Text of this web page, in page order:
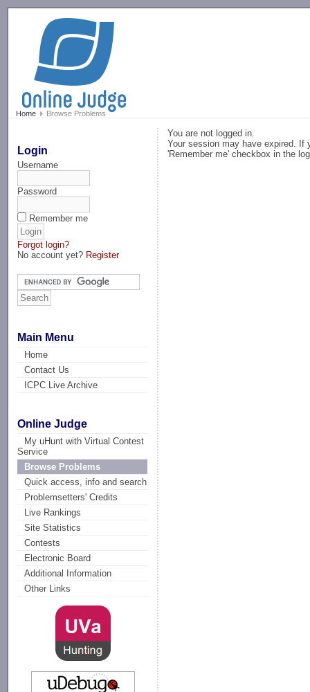
Home Browse Problems
Login
Username
Password
Remember me
Forgot login?
No account yet? Register
Main Menu
Home
Contact Us
ICPC Live Archive
Online Judge
My uHunt with Virtual Contest
Service
Browse Problems
Quick access, info and search
Problemsetters' Credits
Live Rankings
Site Statistics
Contests
Electronic Board
Additional Information
Other Links
You are not logged in.
Your session may have expired. If
'Remember me' checkbox in the